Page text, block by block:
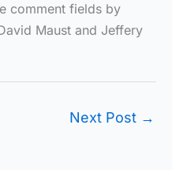
comment fields by
Maust and Jeffery
Next Post →